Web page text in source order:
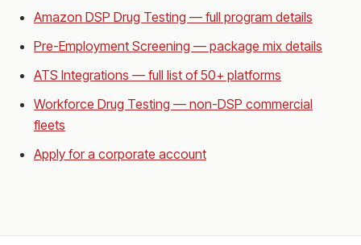
Amazon DSP Drug Testing — full program details
Pre-Employment Screening — package mix details
ATS Integrations — full list of 50+ platforms
Workforce Drug Testing — non-DSP commercial
fleets
Apply for a corporate account